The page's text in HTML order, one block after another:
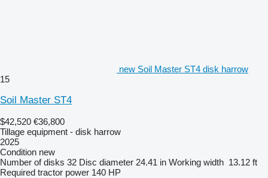
new Soil Master ST4 disk harrow
15
Soil Master ST4
$42,520 €36,800
Tillage equipment - disk harrow
2025
Condition new
Number of disks 32 Disc diameter 24.41 in Working width 13.12 ft
Required tractor power 140 HP